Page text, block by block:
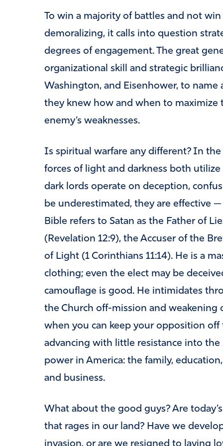
To win a majority of battles and not
demoralizing, it calls into question
degrees of engagement. The great
organizational skill and strategic
Washington, and Eisenhower, to name
they knew how and when to
enemy’s weaknesses.
Is spiritual warfare any different? In
forces of light and darkness both
dark lords operate on deception,
be underestimated, they are effective
Bible refers to Satan as the Father of
(Revelation 12:9), the Accuser of the
of Light (1 Corinthians 11:14). He is a
clothing; even the elect may be
camouflage is good. He intimidates
the Church off-mission and weakening
when you can keep your opposition
advancing with little resistance into
power in America: the family,
and business.
What about the good guys? Are
that rages in our land? Have we
invasion, or are we resigned to laying